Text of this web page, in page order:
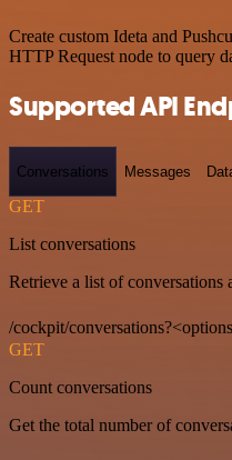
Create custom Ideta and
HTTP Request node to query
Supported API
Conversations Messages
GET
List conversations
Retrieve a list of conversations
/cockpit/
GET
Count conversations
Get the total number of